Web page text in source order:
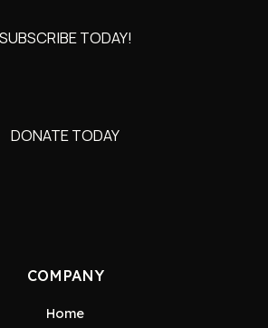
SUBSCRIBE TODAY!
DONATE TODAY
COMPANY
Home